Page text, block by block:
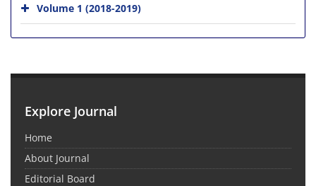
Volume 1 (2018-2019)
Explore Journal
Home
About Journal
Editorial Board